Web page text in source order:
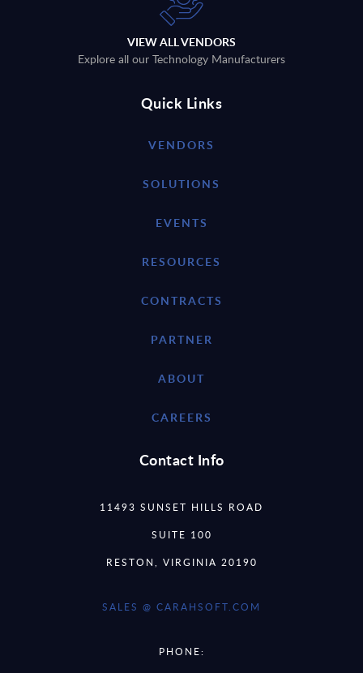
VIEW ALL VENDORS
Explore all our Technology Manufacturers
Quick Links
VENDORS
SOLUTIONS
EVENTS
RESOURCES
CONTRACTS
PARTNER
ABOUT
CAREERS
Contact Info
11493 SUNSET HILLS ROAD
SUITE 100
RESTON, VIRGINIA 20190
SALES @ CARAHSOFT.COM
PHONE: